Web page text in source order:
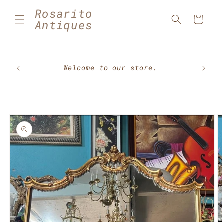
Skip to
contentRosarito
Antiques Cart
Welcome to our store.
Skip to
product
information